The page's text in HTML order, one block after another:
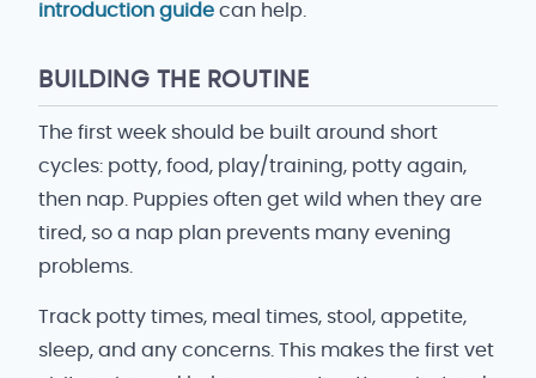
introduction guide can help.
BUILDING THE ROUTINE
The first week should be built around short
cycles: potty, food, play/training, potty again,
then nap. Puppies often get wild when they are
tired, so a nap plan prevents many evening
problems.
Track potty times, meal times, stool, appetite,
sleep, and any concerns. This makes the first vet